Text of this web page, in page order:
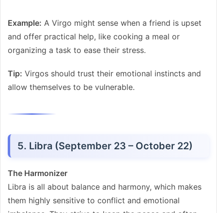
Example: A Virgo might sense when a friend is upset
and offer practical help, like cooking a meal or
organizing a task to ease their stress.
Tip: Virgos should trust their emotional instincts and
allow themselves to be vulnerable.
5. Libra (September 23 – October 22)
The Harmonizer
Libra is all about balance and harmony, which makes
them highly sensitive to conflict and emotional